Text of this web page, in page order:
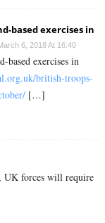
based exercises in
6, 2018 At 16:40
exercises in
british-troops-
[…]
UK forces will require